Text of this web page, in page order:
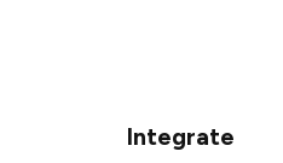
Integrate